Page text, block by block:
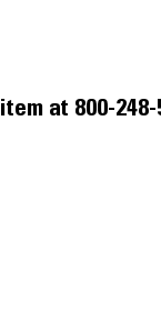
at 800-248-